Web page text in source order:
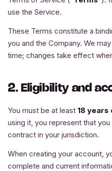
use the Service.
These Terms constitute a
you and the Company. We
time; changes take effect
2. Eligibility and
You must be at least 18 years
using it, you represent that
contract in your jurisdiction.
When creating your account,
complete and current